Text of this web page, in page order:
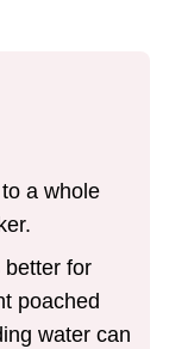
a whole
better for
poached
water can